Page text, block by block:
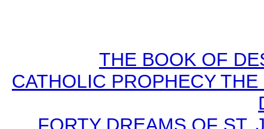
THE BOOK OF
CATHOLIC PROPHECY